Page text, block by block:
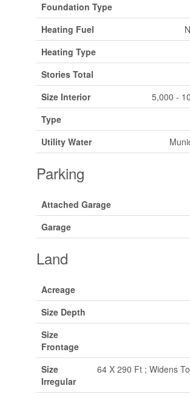
Foundation Type
Heating Fuel
Heating Type
Stories Total
Size Interior
5,000 -
Type
Utility Water
Parking
Attached Garage
Garage
Land
Acreage
Size Depth
Size
Frontage
Size
Irregular
64 X 290 Ft ; Widens